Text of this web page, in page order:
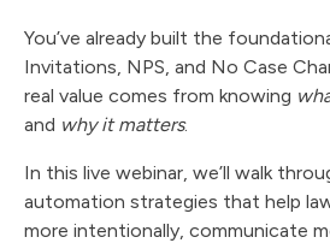
You’ve already built the
Invitations, NPS, and No Case
real value comes from knowing
and why it matters.
In this live webinar, we’ll walk
automation strategies that help
more intentionally, communicate